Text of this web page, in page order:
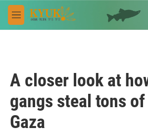
Skip to main content
M
e
A closer look at
gangs steal tons
Gaza